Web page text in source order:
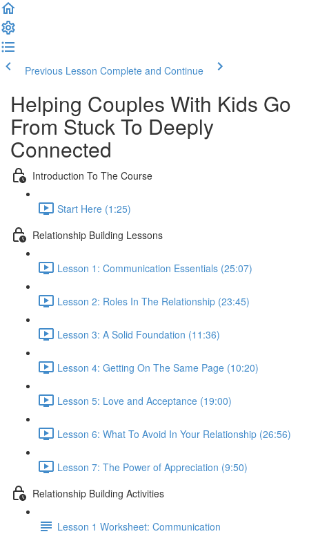
Previous Lesson Complete and Continue
Helping Couples With Kids Go
From Stuck To Deeply
Connected
Introduction To The Course
Start Here (1:25)
Relationship Building Lessons
Lesson 1: Communication Essentials (25:07)
Lesson 2: Roles In The Relationship (23:45)
Lesson 3: A Solid Foundation (11:36)
Lesson 4: Getting On The Same Page (10:20)
Lesson 5: Love and Acceptance (19:00)
Lesson 6: What To Avoid In Your Relationship (26:56)
Lesson 7: The Power of Appreciation (9:50)
Relationship Building Activities
Lesson 1 Worksheet: Communication